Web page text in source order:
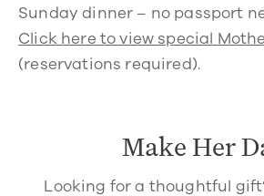
Sunday dinner – no passport
Click here to view special
(reservations required).
Make Her
Looking for a thoughtful